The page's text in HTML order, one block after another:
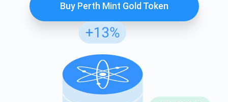
Buy Perth Mint Gold Token